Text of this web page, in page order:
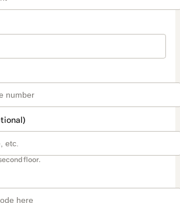
floor.